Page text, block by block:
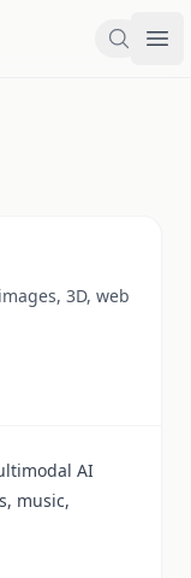
Search
3D, web
AI
music,